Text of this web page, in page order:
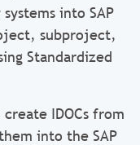
into SAP
subproject,
Standardized
IDOCs from
into the SAP